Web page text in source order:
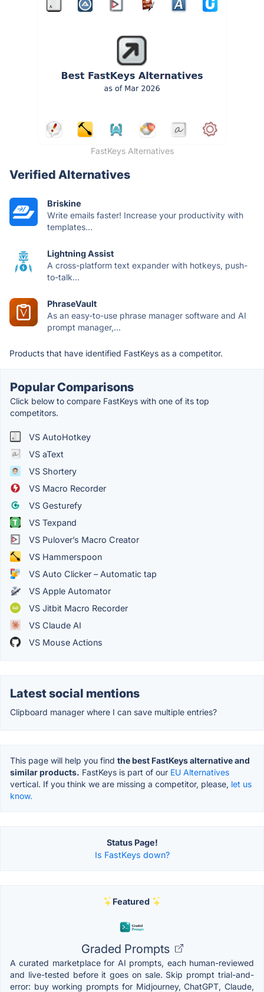
FastKeys Alternatives
Verified Alternatives
Briskine
Write emails faster! Increase your productivity with
templates...
Lightning Assist
A cross-platform text expander with hotkeys, push-
to-talk...
PhraseVault
As an easy-to-use phrase manager software and AI
prompt manager,...
Products that have identified FastKeys as a competitor.
Popular Comparisons
Click below to compare FastKeys with one of its top
competitors.
VS AutoHotkey
VS aText
VS Shortery
VS Macro Recorder
VS Gesturefy
VS Texpand
VS Pulover’s Macro Creator
VS Hammerspoon
VS Auto Clicker – Automatic tap
VS Apple Automator
VS Jitbit Macro Recorder
VS Claude AI
VS Mouse Actions
Latest social mentions
Clipboard manager where I can save multiple entries?
This page will help you find the best FastKeys alternative and
similar products. FastKeys is part of our EU Alternatives
vertical. If you think we are missing a competitor, please, let us
know.
Status Page!
Is FastKeys down?
Featured
Graded Prompts
A curated marketplace for AI prompts, each human-reviewed
and live-tested before it goes on sale. Skip prompt trial-and-
error: buy working prompts for Midjourney, ChatGPT, Claude,